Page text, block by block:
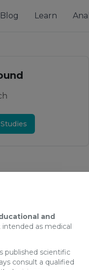
and
intended as medical
published scientific
consult a qualified
Blog Learn